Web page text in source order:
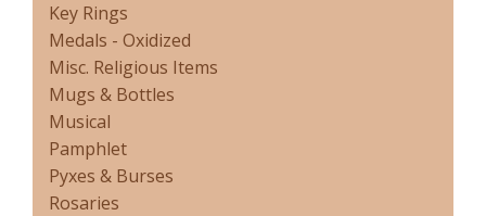
Key Rings
Medals - Oxidized
Misc. Religious Items
Mugs & Bottles
Musical
Pamphlet
Pyxes & Burses
Rosaries